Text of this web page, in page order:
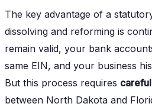
The key advantage of a
dissolving and reforming is
remain valid, your bank
same EIN, and your business
But this process requires
between North Dakota and